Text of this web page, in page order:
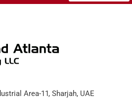
Area-11, Sharjah, UAE